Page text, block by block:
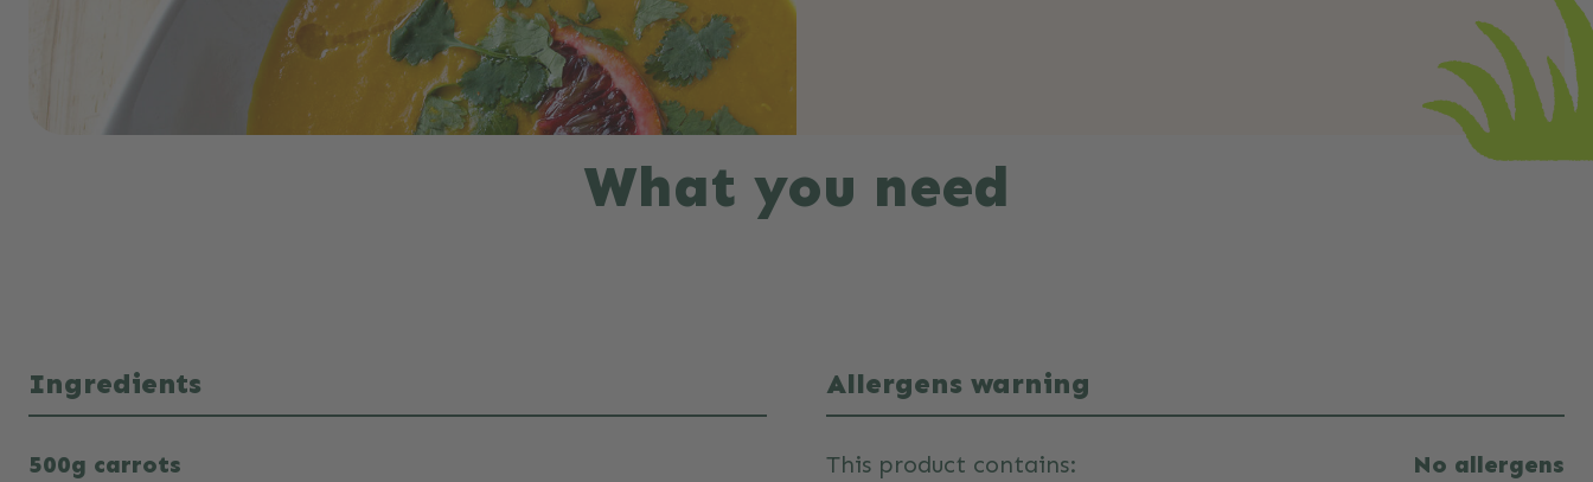
What you need
Ingredients
500g carrots
Allergens warning
This product contains:
No allergens